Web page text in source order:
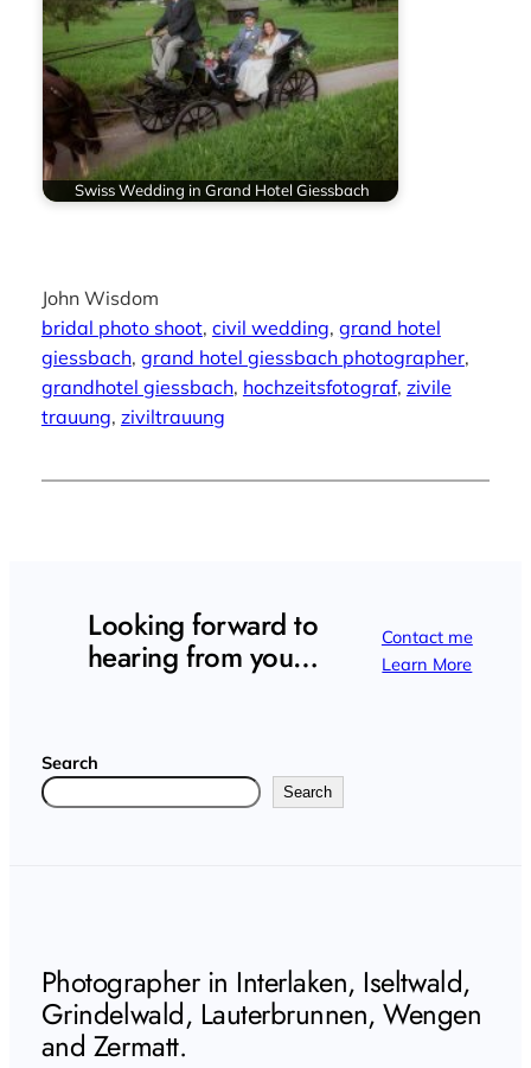
Swiss Wedding in Grand Hotel Giessbach
John Wisdom
bridal photo shoot, civil wedding, grand hotel
giessbach, grand hotel giessbach photographer
grandhotel giessbach, hochzeitsfotograf, zivile
trauung, ziviltrauung
Looking forward to
hearing from you…
Contact me
Learn More
Search
Search
Photographer in Interlaken, Iseltwald,
Grindelwald, Lauterbrunnen, Wengen
and Zermatt.